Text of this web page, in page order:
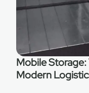
Mobile
Modern